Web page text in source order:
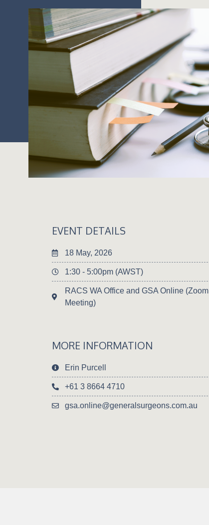
EVENT DETAILS
18 May, 2026
1:30 - 5:00pm (AWST)
RACS WA Office and GSA Online (Zoom
Meeting)
MORE INFORMATION
Erin Purcell
+61 3 8664 4710
gsa.online@generalsurgeons.com.au